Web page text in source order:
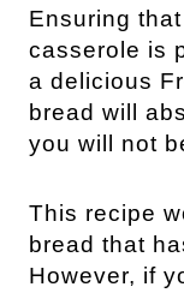
Ensuring
casserole is
a delicious
bread will
you will not
This recipe
bread that
However, if